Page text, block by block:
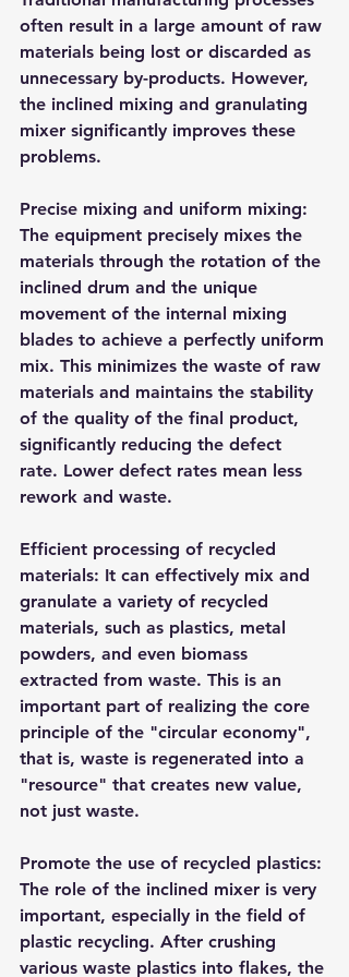
often result in a large amount of raw
materials being lost or discarded as
unnecessary by-products. However,
the inclined mixing and granulating
mixer significantly improves these
problems.
Precise mixing and uniform mixing:
The equipment precisely mixes the
materials through the rotation of the
inclined drum and the unique
movement of the internal mixing
blades to achieve a perfectly uniform
mix. This minimizes the waste of raw
materials and maintains the stability
of the quality of the final product,
significantly reducing the defect
rate. Lower defect rates mean less
rework and waste.​
Efficient processing of recycled
materials: It can effectively mix and
granulate a variety of recycled
materials, such as plastics, metal
powders, and even biomass
extracted from waste. This is an
important part of realizing the core
principle of the "circular economy",
that is, waste is regenerated into a
"resource" that creates new value,
not just waste.​
Promote the use of recycled plastics:
The role of the inclined mixer is very
important, especially in the field of
plastic recycling. After crushing
various waste plastics into flakes, the